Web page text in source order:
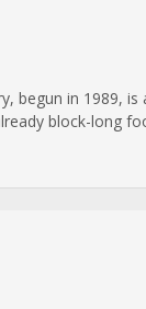
begun in 1989,
block-long